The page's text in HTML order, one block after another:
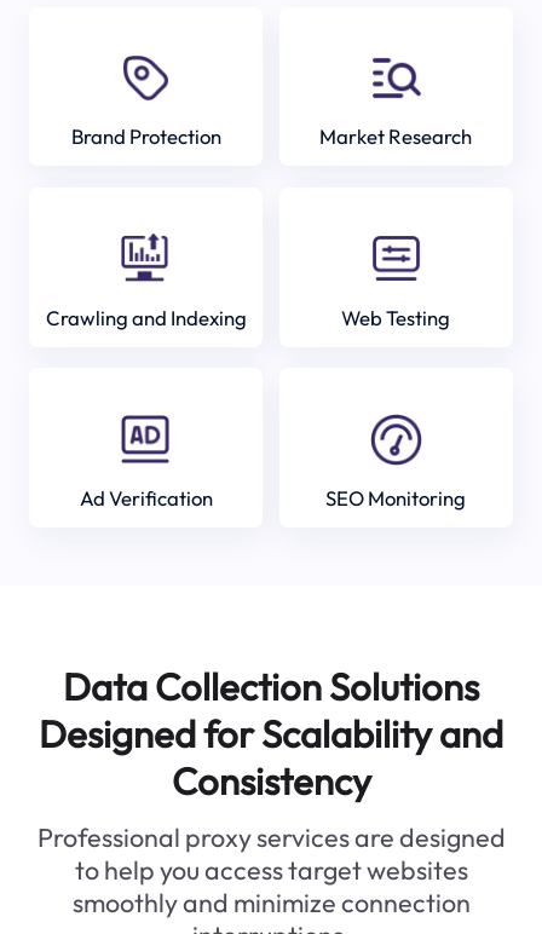
Brand Protection Market Research
Crawling and Indexing Web Testing
Ad Verification SEO Monitoring
Data Collection Solutions
Designed for Scalability and
Consistency
Professional proxy services are designed
to help you access target websites
smoothly and minimize connection